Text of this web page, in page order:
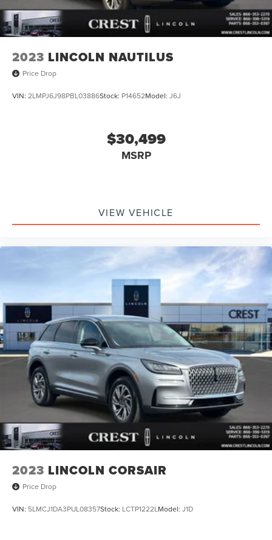
2023 LINCOLN NAUTILUS
Price Drop
VIN: 2LMPJ6J98PBL03886Stock: P14652Model: J6J
$30,499
MSRP
VIEW VEHICLE
2023 LINCOLN CORSAIR
Price Drop
VIN: 5LMCJ1DA3PUL08357Stock: LCTP1222LModel: J1D